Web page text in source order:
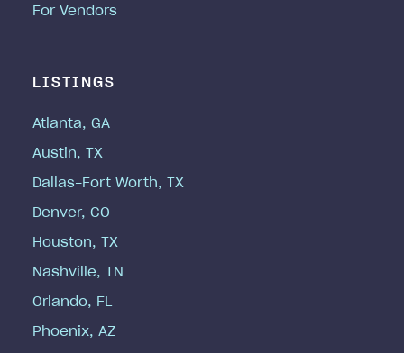
For Vendors
LISTINGS
Atlanta, GA
Austin, TX
Dallas-Fort Worth, TX
Denver, CO
Houston, TX
Nashville, TN
Orlando, FL
Phoenix, AZ